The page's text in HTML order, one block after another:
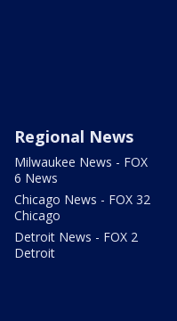
Regional News
Milwaukee News - FOX
6 News
Chicago News - FOX 32
Chicago
Detroit News - FOX 2
Detroit